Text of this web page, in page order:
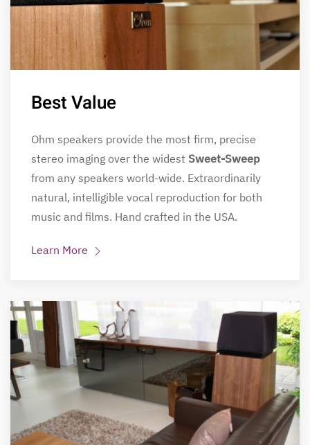
Best Value
Ohm speakers provide the most firm, precise
stereo imaging over the widest Sweet-Sweep
from any speakers world-wide. Extraordinarily
natural, intelligible vocal reproduction for both
music and films. Hand crafted in the USA.
Learn More